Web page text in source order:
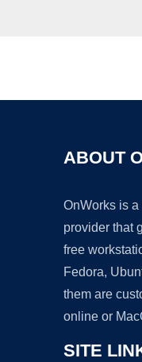
ABOUT
OnWorks is
provider that
free
Fedora,
them are
online or
SITE